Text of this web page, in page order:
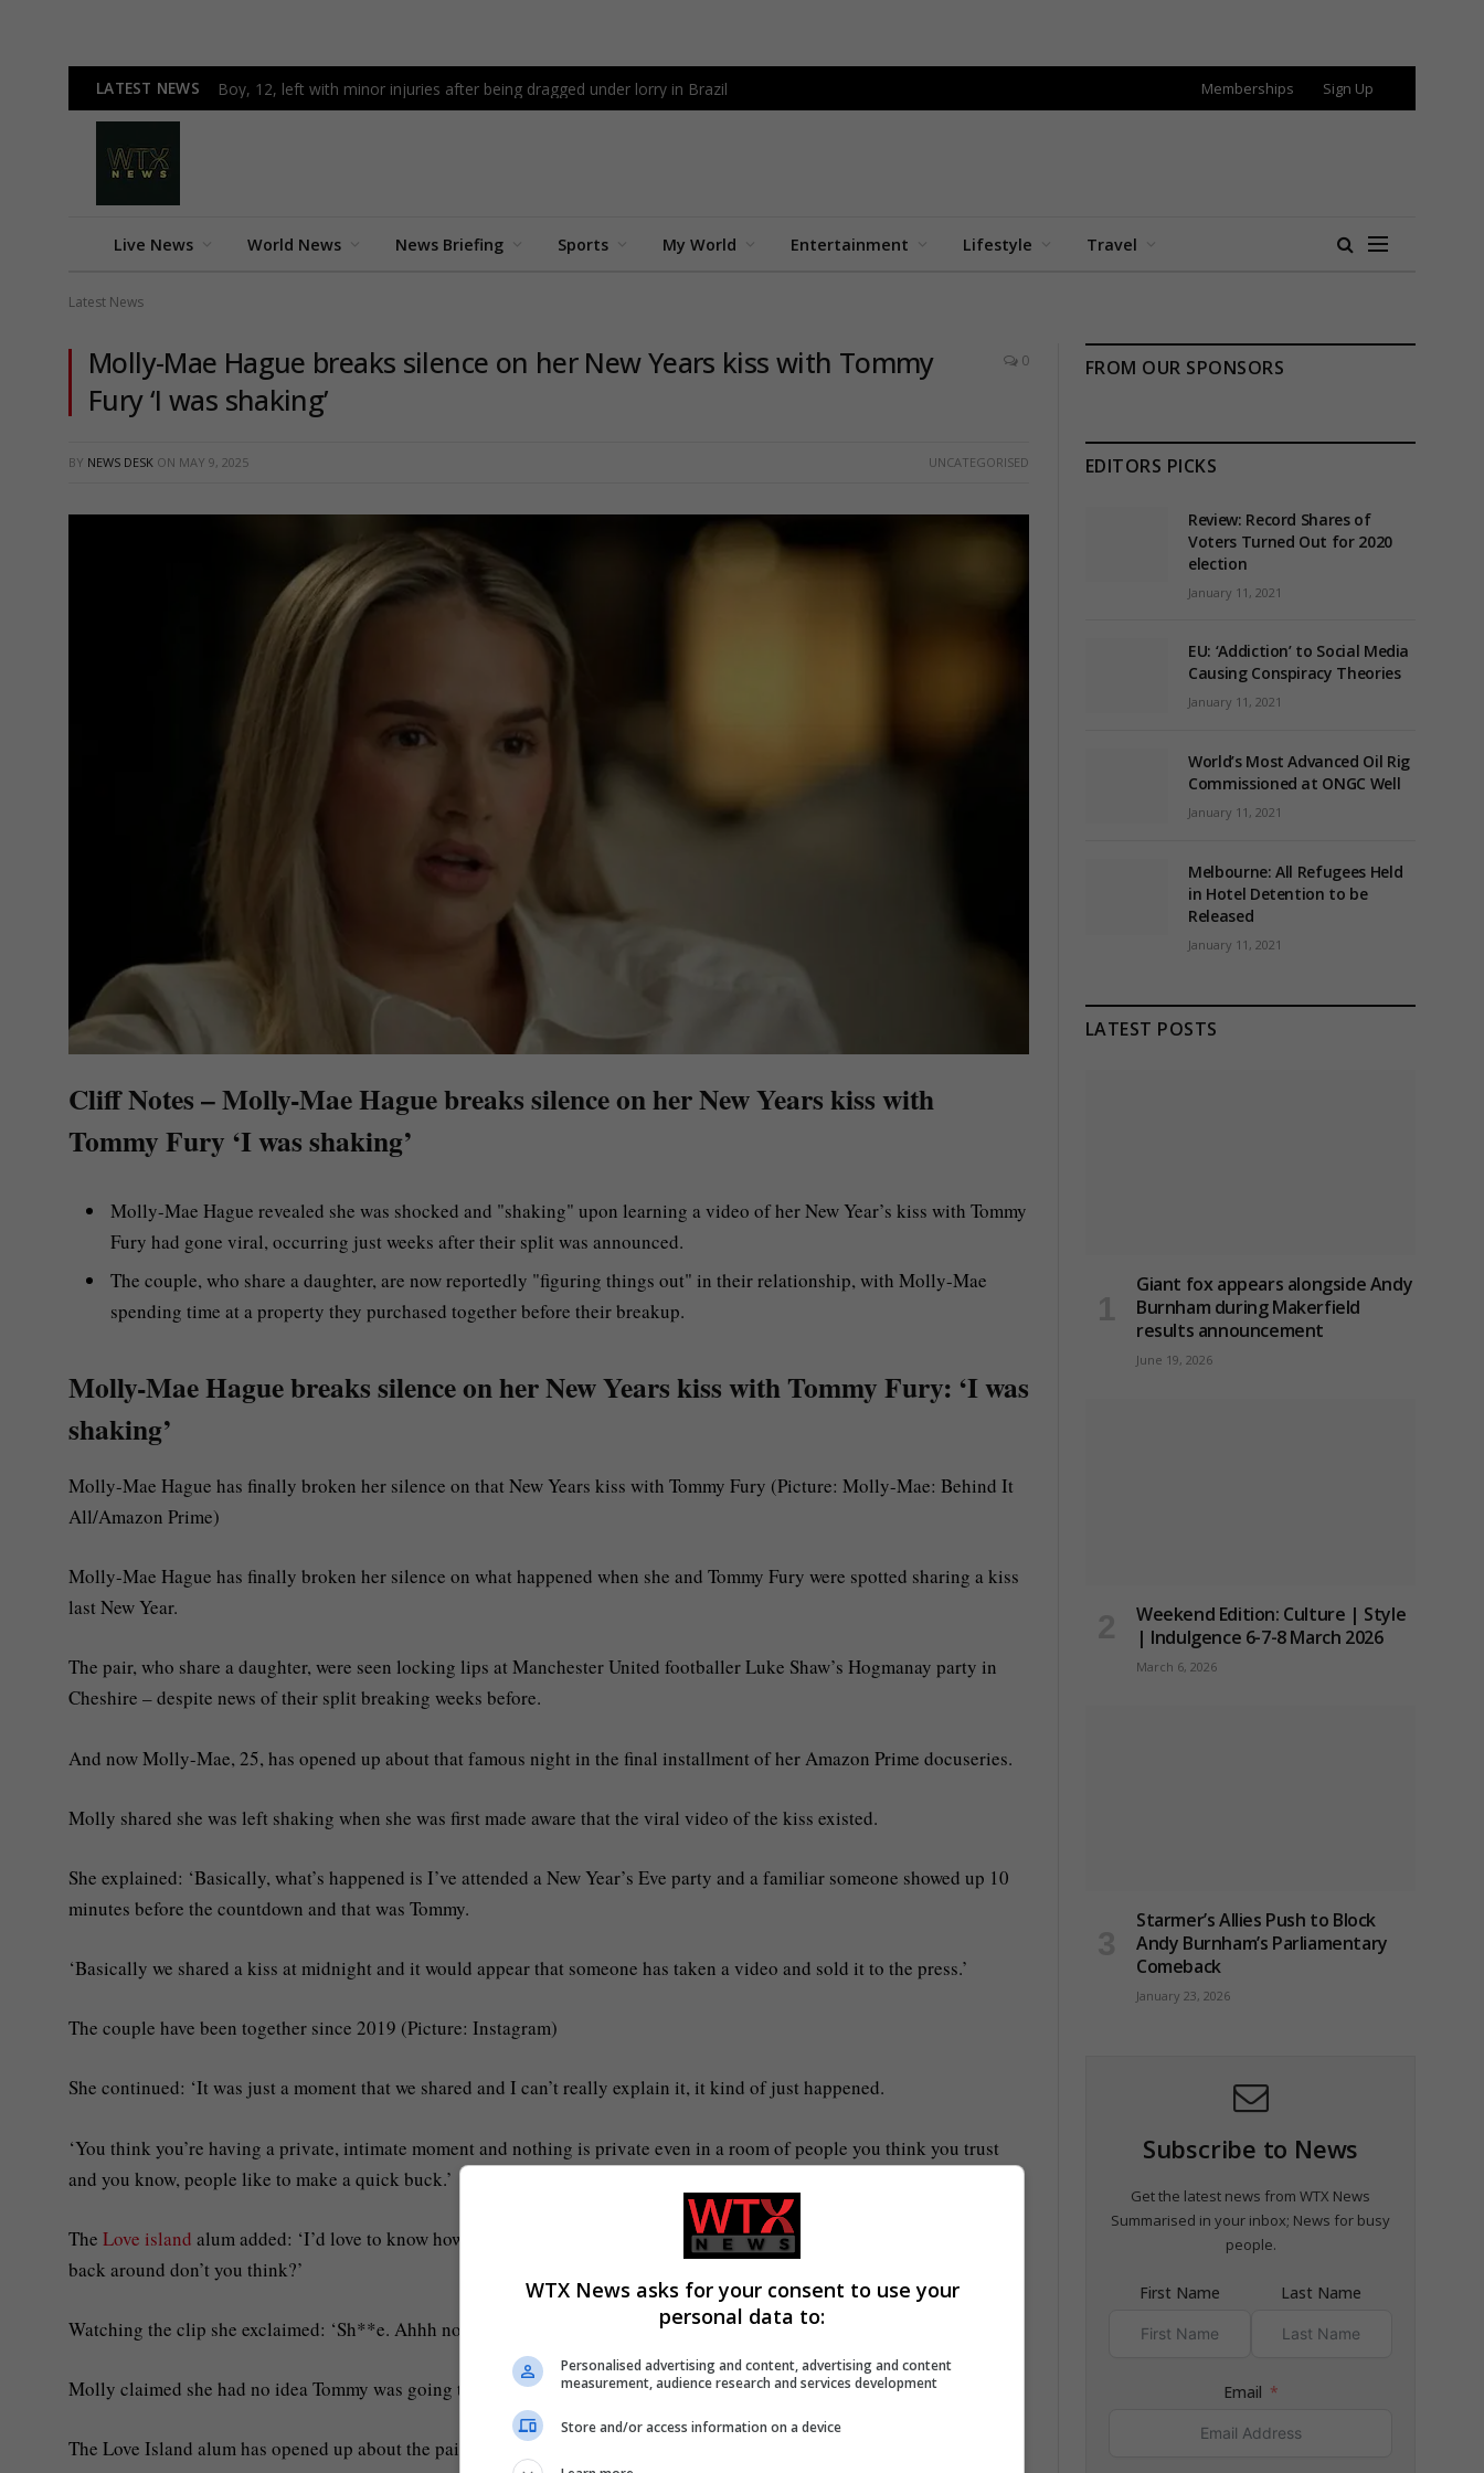
LATEST NEWS Boy, 12, left with minor injuries after being dragged under lorry in Brazil Memberships Sign Up
Live News World News News Briefing Sports My World Entertainment Lifestyle Travel
Latest News
Molly-Mae Hague breaks silence on her New Years kiss with Tommy
Fury ‘I was shaking’
0
BY NEWS DESK ON MAY 9, 2025 UNCATEGORISED
Cliff Notes – Molly-Mae Hague breaks silence on her New Years kiss with
Tommy Fury ‘I was shaking’
Molly-Mae Hague revealed she was shocked and "shaking" upon learning a video of her New Year’s kiss with Tommy
Fury had gone viral, occurring just weeks after their split was announced.
The couple, who share a daughter, are now reportedly "figuring things out" in their relationship, with Molly-Mae
spending time at a property they purchased together before their breakup.
Molly-Mae Hague breaks silence on her New Years kiss with Tommy Fury: ‘I was
shaking’
Molly-Mae Hague has finally broken her silence on that New Years kiss with Tommy Fury (Picture: Molly-Mae: Behind It
All/Amazon Prime)
Molly-Mae Hague has finally broken her silence on what happened when she and Tommy Fury were spotted sharing a kiss
last New Year.
The pair, who share a daughter, were seen locking lips at Manchester United footballer Luke Shaw’s Hogmanay party in
Cheshire – despite news of their split breaking weeks before.
And now Molly-Mae, 25, has opened up about that famous night in the final installment of her Amazon Prime docuseries.
Molly shared she was left shaking when she was first made aware that the viral video of the kiss existed.
She explained: ‘Basically, what’s happened is I’ve attended a New Year’s Eve party and a familiar someone showed up 10
minutes before the countdown and that was Tommy.
‘Basically we shared a kiss at midnight and it would appear that someone has taken a video and sold it to the press.’
The couple have been together since 2019 (Picture: Instagram)
She continued: ‘It was just a moment that we shared and I can’t really explain it, it kind of just happened.
‘You think you’re having a private, intimate moment and nothing is private even in a room of people you think you trust
and you know, people like to make a quick buck.’
The Love island alum added: ‘I’d love to know how much they did make, hope it was worth it. But karma always comes
back around don’t you think?’
Watching the clip she exclaimed: ‘Sh**e. Ahhh no. No my God what? I’m literally shaking.’
Molly claimed she had no idea Tommy was going to be at the party.
The Love Island alum has opened up about the pair’s split on her new show (Picture: Molly-Mae: Behind it All)
FROM OUR SPONSORS
EDITORS PICKS
Review: Record Shares of
Voters Turned Out for 2020
election
January 11, 2021
EU: ‘Addiction’ to Social Media
Causing Conspiracy Theories
January 11, 2021
World’s Most Advanced Oil Rig
Commissioned at ONGC Well
January 11, 2021
Melbourne: All Refugees Held
in Hotel Detention to be
Released
January 11, 2021
LATEST POSTS
Giant fox appears alongside Andy
Burnham during Makerfield
results announcement
June 19, 2026
Weekend Edition: Culture | Style
| Indulgence 6-7-8 March 2026
March 6, 2026
Starmer’s Allies Push to Block
Andy Burnham’s Parliamentary
Comeback
January 23, 2026
Subscribe to News
Get the latest news from WTX News
Summarised in your inbox; News for busy
people.
First Name Last Name
Email
WTX News asks for your consent to use your
personal data to:
Personalised advertising and content, advertising and content
measurement, audience research and services development
Store and/or access information on a device